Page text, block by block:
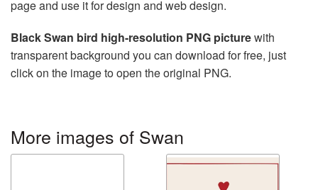
page and use it for design and web design.
Black Swan bird high-resolution PNG picturewith
transparent background you can download for free, just
click on the image to open the original PNG.
More images of Swan